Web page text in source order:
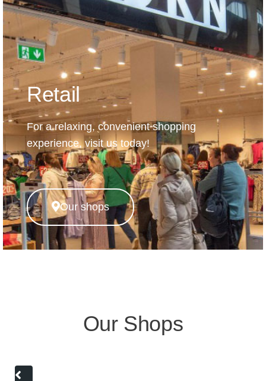
Retail
For a relaxing, convenient shopping
experience, visit us today!
Our shops
Our Shops